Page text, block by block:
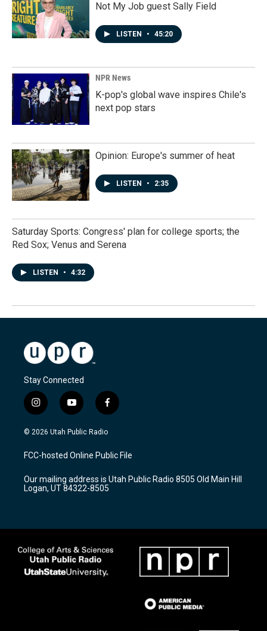
Not My Job guest Sally Field
LISTEN • 45:20
NPR News
K-pop's global wave inspires Chile's
next pop stars
Opinion: Europe's summer of heat
LISTEN • 2:35
Saturday Sports: Congress' plan for college sports; the
Red Sox; Venus and Serena
LISTEN • 4:32
Stay Connected
i
n
s
a
g
a
m
y
o
u
u
b
f
a
c
b
o
k
© 2026 Utah Public Radio
FCC-hosted Online Public File
Our mailing address is Utah Public Radio 8505 Old Main Hill
Logan, UT 84322-8505